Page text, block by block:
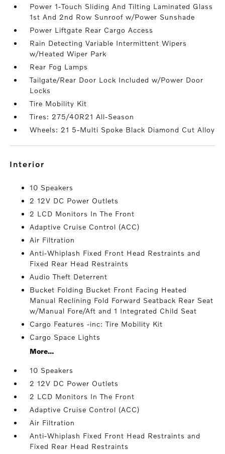
Power 1-Touch Sliding And Tilting Laminated Glass
1st And 2nd Row Sunroof w/Power Sunshade
Power Liftgate Rear Cargo Access
Rain Detecting Variable Intermittent Wipers
w/Heated Wiper Park
Rear Fog Lamps
Tailgate/Rear Door Lock Included w/Power Door
Locks
Tire Mobility Kit
Tires: 275/40R21 All-Season
Wheels: 21 5-Multi Spoke Black Diamond Cut Alloy
interior
10 Speakers
2 12V DC Power Outlets
2 LCD Monitors In The Front
Adaptive Cruise Control (ACC)
Air Filtration
Anti-Whiplash Fixed Front Head Restraints and
Fixed Rear Head Restraints
Audio Theft Deterrent
Bucket Folding Bucket Front Facing Heated
Manual Reclining Fold Forward Seatback Rear Seat
w/Manual Fore/Aft and 1 Integrated Child Seat
Cargo Features -inc: Tire Mobility Kit
Cargo Space Lights
More...
10 Speakers
2 12V DC Power Outlets
2 LCD Monitors In The Front
Adaptive Cruise Control (ACC)
Air Filtration
Anti-Whiplash Fixed Front Head Restraints and
Fixed Rear Head Restraints